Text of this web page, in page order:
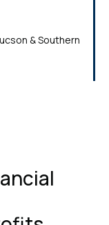
& Southern